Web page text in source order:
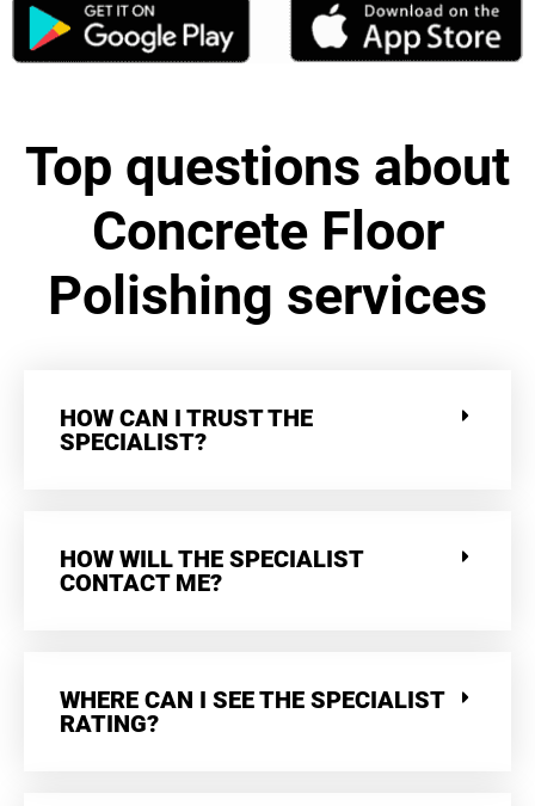
Top questions about
Concrete Floor
Polishing services
HOW CAN I TRUST THE
SPECIALIST?
HOW WILL THE SPECIALIST
CONTACT ME?
WHERE CAN I SEE THE SPECIALIST
RATING?